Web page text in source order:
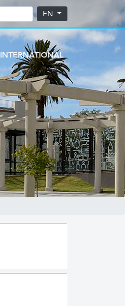
EN
INTERNATIONAL